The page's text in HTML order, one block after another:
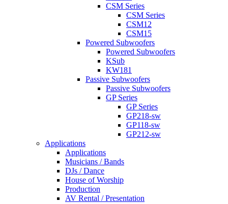
CSM Series
CSM Series
CSM12
CSM15
Powered Subwoofers
Powered Subwoofers
KSub
KW181
Passive Subwoofers
Passive Subwoofers
GP Series
GP Series
GP218-sw
GP118-sw
GP212-sw
Applications
Applications
Musicians / Bands
DJs / Dance
House of Worship
Production
AV Rental / Presentation